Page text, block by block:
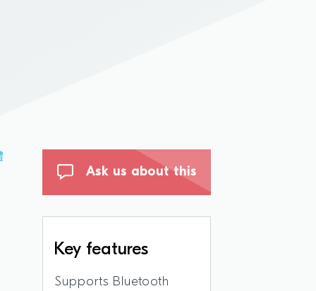
Ask us about this
Key features
Supports Bluetooth